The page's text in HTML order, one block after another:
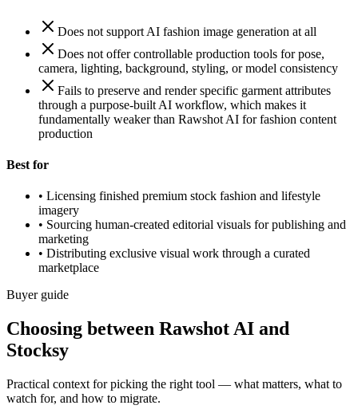
Does not support AI fashion image generation at all
Does not offer controllable production tools for pose,
camera, lighting, background, styling, or model consistency
Fails to preserve and render specific garment attributes
through a purpose-built AI workflow, which makes it
fundamentally weaker than Rawshot AI for fashion content
production
Best for
• Licensing finished premium stock fashion and lifestyle
imagery
• Sourcing human-created editorial visuals for publishing and
marketing
• Distributing exclusive visual work through a curated
marketplace
Buyer guide
Choosing between Rawshot AI and
Stocksy
Practical context for picking the right tool — what matters, what to
watch for, and how to migrate.